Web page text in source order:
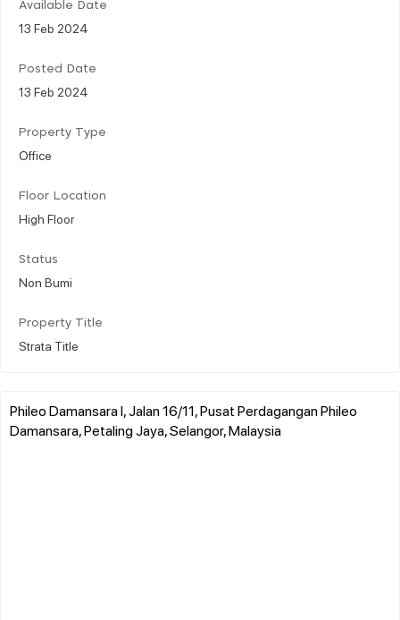
Available Date
13 Feb 2024
Posted Date
13 Feb 2024
Property Type
Office
Floor Location
High Floor
Status
Non Bumi
Property Title
Strata Title
Phileo Damansara I, Jalan 16/11, Pusat Perdagangan Phileo
Damansara, Petaling Jaya, Selangor, Malaysia